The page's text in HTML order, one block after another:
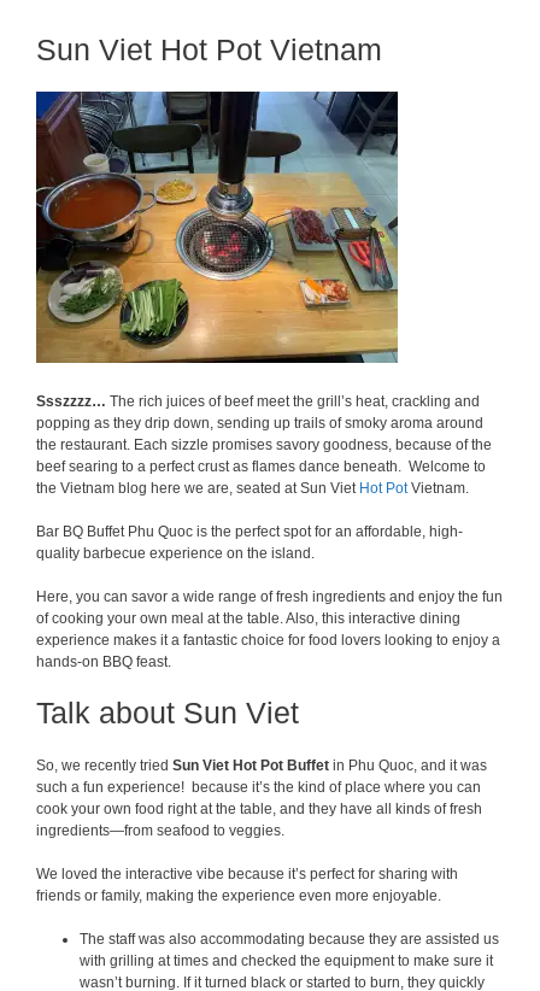
Sun Viet Hot Pot Vietnam
Ssszzzz… The rich juices of beef meet the grill’s heat, crackling and
popping as they drip down, sending up trails of smoky aroma around
the restaurant. Each sizzle promises savory goodness, because of the
beef searing to a perfect crust as flames dance beneath. Welcome to
the Vietnam blog here we are, seated at Sun VietHot PotVietnam.
Bar BQ Buffet Phu Quoc is the perfect spot for an affordable, high-
quality barbecue experience on the island.
Here, you can savor a wide range of fresh ingredients and enjoy the fun
of cooking your own meal at the table. Also, this interactive dining
experience makes it a fantastic choice for food lovers looking to enjoy a
hands-on BBQ feast.
Talk about Sun Viet
So, we recently tried Sun Viet Hot Pot Buffet in Phu Quoc, and it was
such a fun experience! because it’s the kind of place where you can
cook your own food right at the table, and they have all kinds of fresh
ingredients—from seafood to veggies.
We loved the interactive vibe because it’s perfect for sharing with
friends or family, making the experience even more enjoyable.
The staff was also accommodating because they are assisted us
with grilling at times and checked the equipment to make sure it
wasn’t burning. If it turned black or started to burn, they quickly